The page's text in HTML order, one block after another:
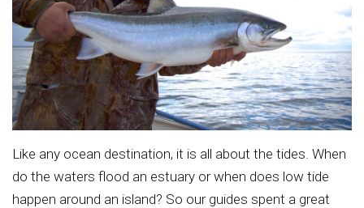
Like any ocean destination, it is all about the tides. When
do the waters flood an estuary or when does low tide
happen around an island? So our guides spent a great